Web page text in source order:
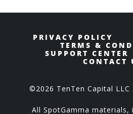
PRIVACY POLICY
TERMS &
SUPPORT CENTER
CONTACT
©2026 TenTen Capital LLC
All SpotGamma